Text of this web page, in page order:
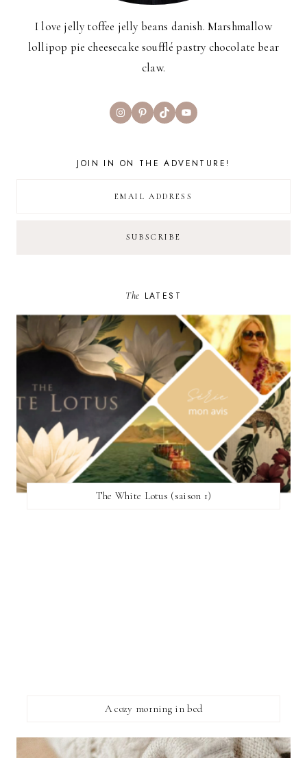
I love jelly toffee jelly beans danish. Marshmallow
lollipop pie cheesecake soufflé pastry chocolate bear
claw.
InstagramPinterest
TikTokYouTube
JOIN IN ON THE ADVENTURE!
The LATEST
The White Lotus (saison 1)
A cozy morning in bed